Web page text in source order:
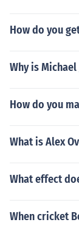
How do you
Why is
How do you
What is Alex
What effect
When cricket